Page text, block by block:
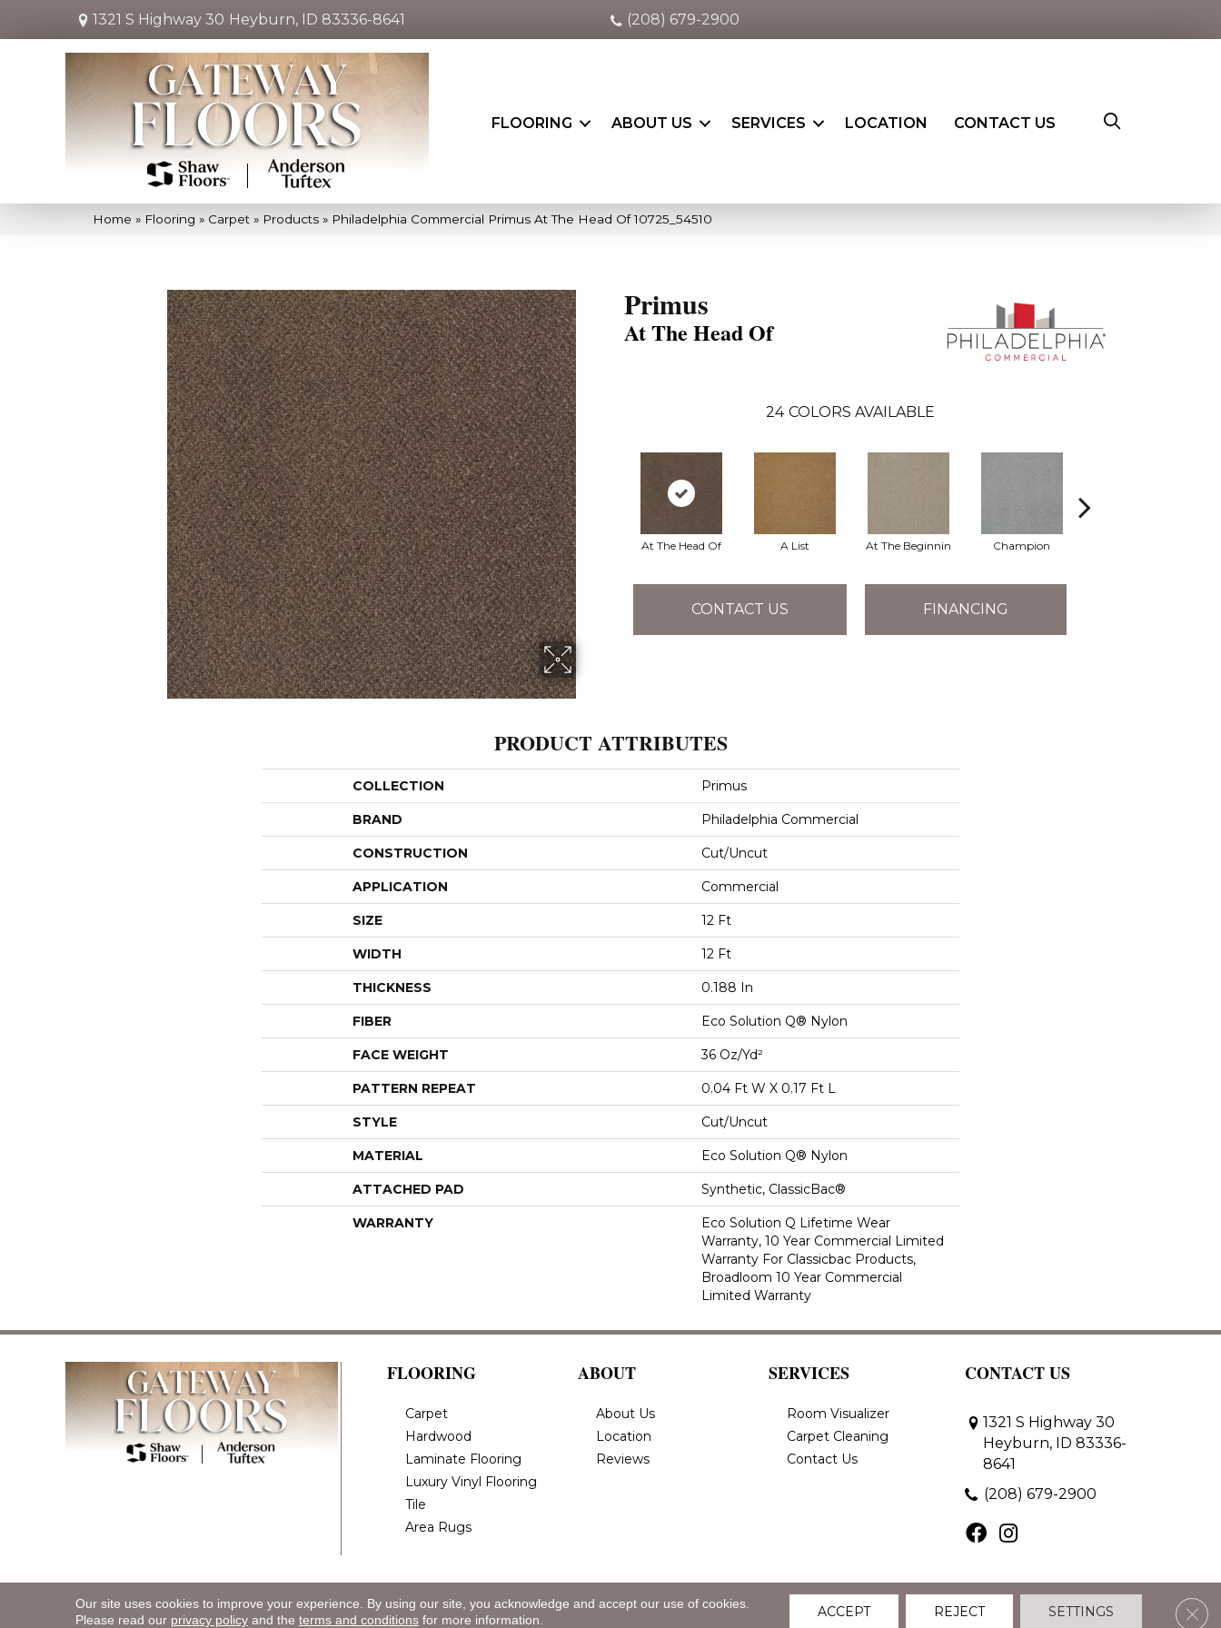
1321 S Highway 30 Heyburn, ID 83336-8641 (208) 679-2900
FLOORING ABOUT US SERVICES LOCATION CONTACT US
Home » Flooring » Carpet » Products » Philadelphia Commercial Primus At The Head Of 10725_54510
Primus
At The Head Of
24 COLORS AVAILABLE
At The Head Of A List At The Beginnin Champion
CONTACT US FINANCING
PRODUCT ATTRIBUTES
COLLECTION Primus
BRAND Philadelphia Commercial
CONSTRUCTION Cut/Uncut
APPLICATION Commercial
SIZE 12 Ft
WIDTH 12 Ft
THICKNESS 0.188 In
FIBER Eco Solution Q® Nylon
FACE WEIGHT 36 Oz/yd²
PATTERN REPEAT 0.04 Ft W X 0.17 Ft L
STYLE Cut/Uncut
MATERIAL Eco Solution Q® Nylon
ATTACHED PAD Synthetic, ClassicBac®
WARRANTY
Eco Solution Q Lifetime Wear
Warranty, 10 Year Commercial Limited
Warranty For Classicbac Products,
Broadloom 10 Year Commercial
Limited Warranty
FLOORING
Carpet
Hardwood
Laminate Flooring
Luxury Vinyl Flooring
Tile
Area Rugs
ABOUT
About Us
Location
Reviews
SERVICES
Room Visualizer
Carpet Cleaning
Contact Us
CONTACT US
1321 S Highway 30
Heyburn, ID 83336-
8641
(208) 679-2900
Copyright ©2026 Gateway Floors. All Rights Reserved. Privacy Policy Terms & Conditions Accessibility Site Map
Our site uses cookies to improve your experience. By using our site, you acknowledge and accept our use of cookies.
Please read our privacy policyand the terms and conditionsfor more information. ACCEPT REJECT SETTINGS